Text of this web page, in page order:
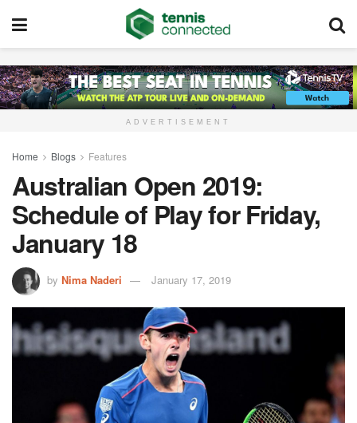
ADVERTISEMENT
Home Blogs Features
Australian Open 2019:
Schedule of Play for Friday,
January 18
by Nima Naderi January 17, 2019